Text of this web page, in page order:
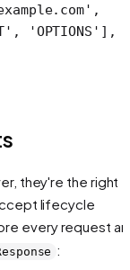
,
, 'OPTIONS' ],
they're the right
lifecycle
every request
: